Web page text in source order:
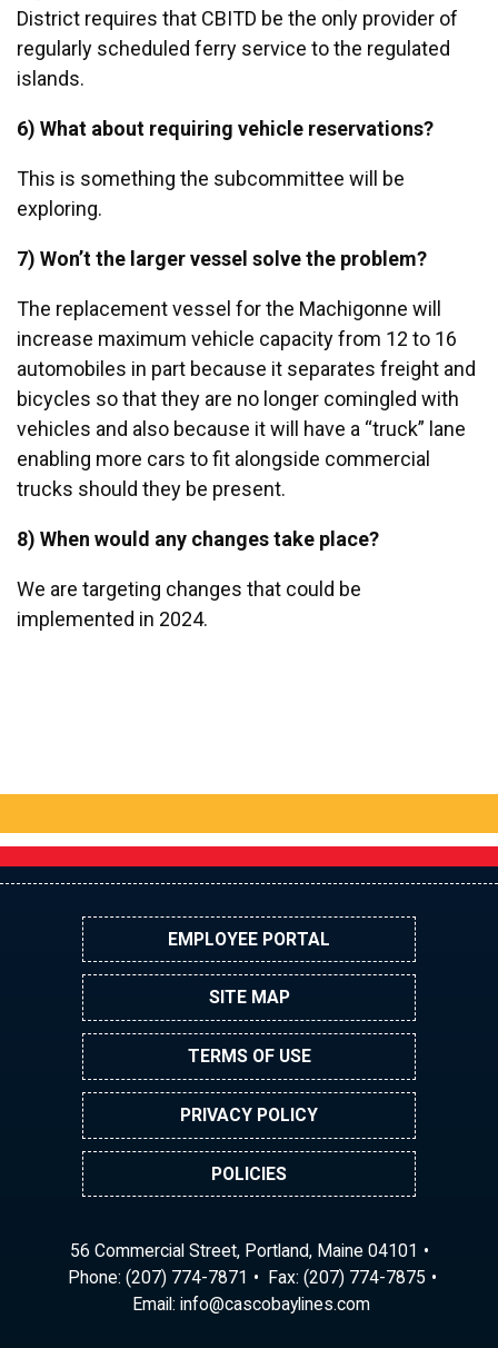
District requires that CBITD be the only provider of
regularly scheduled ferry service to the regulated
islands.
6) What about requiring vehicle reservations?
This is something the subcommittee will be
exploring.
7) Won’t the larger vessel solve the problem?
The replacement vessel for the Machigonne will
increase maximum vehicle capacity from 12 to 16
automobiles in part because it separates freight and
bicycles so that they are no longer comingled with
vehicles and also because it will have a “truck” lane
enabling more cars to fit alongside commercial
trucks should they be present.
8) When would any changes take place?
We are targeting changes that could be
implemented in 2024.
EMPLOYEE PORTAL
SITE MAP
TERMS OF USE
PRIVACY POLICY
POLICIES
56 Commercial Street, Portland, Maine 04101
Phone: (207) 774-7871
Fax: (207) 774-7875
Email:
moc.s
enily
abocs
ac@of
ni